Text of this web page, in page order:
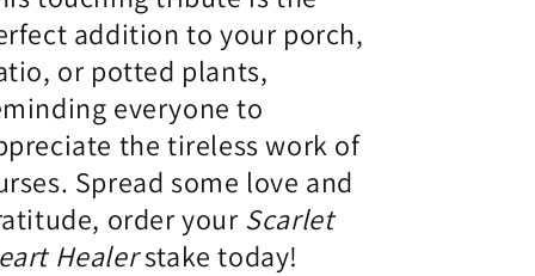
addition to your porch,
or potted plants,
everyone to
the tireless work of
Spread some love and
order your Scarlet
Healerstake today!